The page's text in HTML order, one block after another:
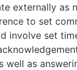
externally as
to set
involve set
well as